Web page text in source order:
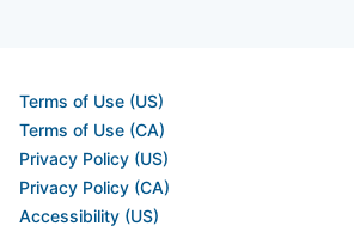
Terms of Use (US)
Terms of Use (CA)
Privacy Policy (US)
Privacy Policy (CA)
Accessibility (US)